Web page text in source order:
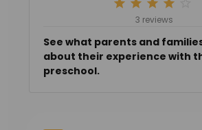
3 reviews
See what parents and
about their experience with
preschool.